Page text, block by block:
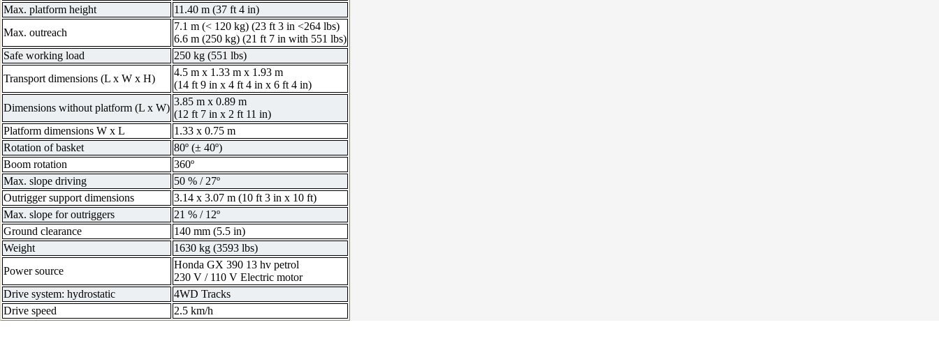
Max. platform height
11.40 m (37 ft 4 in)
Max. outreach
7.1 m (< 120 kg) (23 ft 3 in <264 lbs)
6.6 m (250 kg) (21 ft 7 in with 551 lbs)
Safe working load
250 kg (551 lbs)
Transport dimensions (L x W x H)
4.5 m x 1.33 m x 1.93 m
(14 ft 9 in x 4 ft 4 in x 6 ft 4 in)
Dimensions without platform (L x W)
3.85 m x 0.89 m
(12 ft 7 in x 2 ft 11 in)
Platform dimensions W x L
1.33 x 0.75 m
Rotation of basket
80º (± 40º)
Boom rotation
360º
Max. slope driving
50 % / 27º
Outrigger support dimensions
3.14 x 3.07 m (10 ft 3 in x 10 ft)
Max. slope for outriggers
21 % / 12º
Ground clearance
140 mm (5.5 in)
Weight
1630 kg (3593 lbs)
Power source
Honda GX 390 13 hv petrol
230 V / 110 V Electric motor
Drive system: hydrostatic
4WD Tracks
Drive speed
2.5 km/h